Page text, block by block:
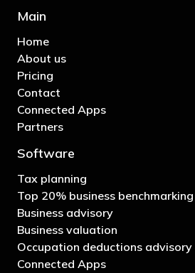
Main
Home
About us
Pricing
Contact
Connected Apps
Partners
Software
Tax planning
Top 20% business benchmarking
Business advisory
Business valuation
Occupation deductions advisory
Connected Apps